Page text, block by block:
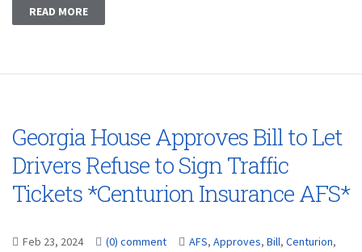
READ MORE
Georgia House Approves Bill to Let
Drivers Refuse to Sign Traffic
Tickets *Centurion Insurance AFS*
Feb 23, 2024 (0) comment AFS, Approves, Bill, Centurion,